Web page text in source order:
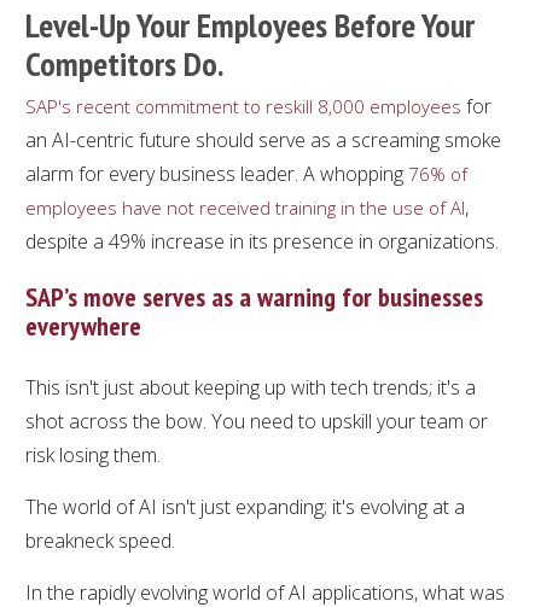
Level-Up Your Employees Before Your
Competitors Do.
SAP's recent commitment to reskill 8,000 employees for
an AI-centric future should serve as a screaming smoke
alarm for every business leader. A whopping 76% of
employees have not received training in the use of AI,
despite a 49% increase in its presence in organizations.
SAP’s move serves as a warning for businesses
everywhere
This isn't just about keeping up with tech trends; it's a
shot across the bow. You need to upskill your team or
risk losing them.
The world of AI isn't just expanding; it's evolving at a
breakneck speed.
In the rapidly evolving world of AI applications, what was